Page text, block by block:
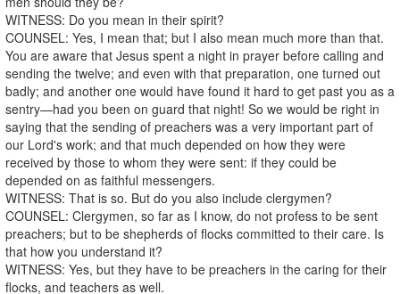
WITNESS: Do you mean in their spirit?
COUNSEL: Yes, I mean that; but I also mean much more than that.
You are aware that Jesus spent a night in prayer before calling and
sending the twelve; and even with that preparation, one turned out
badly; and another one would have found it hard to get past you as a
sentry—had you been on guard that night! So we would be right in
saying that the sending of preachers was a very important part of
our Lord's work; and that much depended on how they were
received by those to whom they were sent: if they could be
depended on as faithful messengers.
WITNESS: That is so. But do you also include clergymen?
COUNSEL: Clergymen, so far as I know, do not profess to be sent
preachers; but to be shepherds of flocks committed to their care. Is
that how you understand it?
WITNESS: Yes, but they have to be preachers in the caring for their
flocks, and teachers as well.